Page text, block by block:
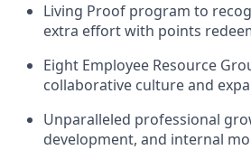
Living Proof program to
extra effort with points
Eight Employee Resource
collaborative culture and
Unparalleled professional
development, and internal